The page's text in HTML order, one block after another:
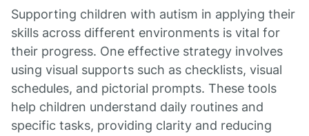
Supporting children with autism in applying their
skills across different environments is vital for
their progress. One effective strategy involves
using visual supports such as checklists, visual
schedules, and pictorial prompts. These tools
help children understand daily routines and
specific tasks, providing clarity and reducing